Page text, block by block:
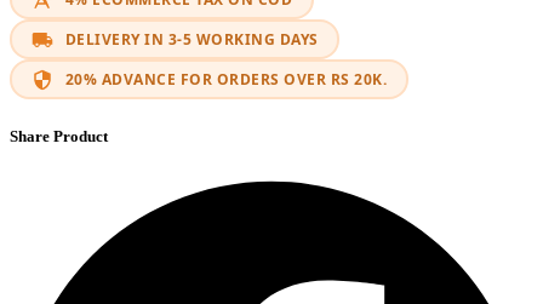
DELIVERY IN 3-5 WORKING DAYS
20% ADVANCE FOR ORDERS OVER RS 20K.
Share Product